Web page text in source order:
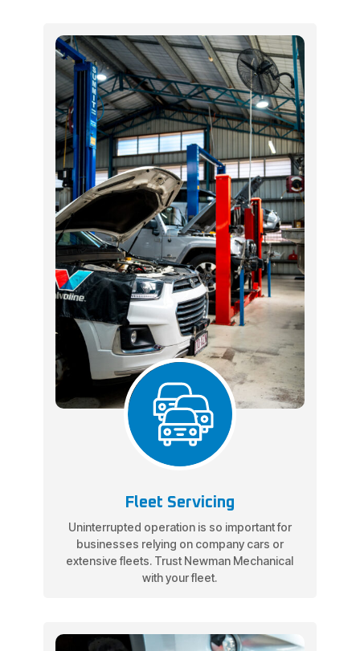
Fleet Servicing
Uninterrupted operation is so important for
businesses relying on company cars or
extensive fleets. Trust Newman Mechanical
with your fleet.